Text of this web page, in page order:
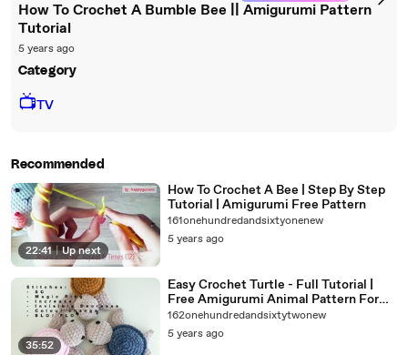
How To Crochet A Bumble Bee || Amigurumi Pattern
Tutorial
5 years ago
Category
📺TV
Recommended
22:41 | Up next
How To Crochet A Bee | Step By Step
Tutorial | Amigurumi Free Pattern
161onehundredandsixtyonenew
5 years ago
35:52
Easy Crochet Turtle - Full Tutorial |
Free Amigurumi Animal Pattern For
Beginners
162onehundredandsixtytwonew
5 years ago